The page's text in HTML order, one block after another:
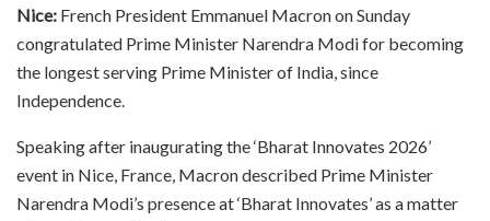
Nice: French President Emmanuel Macron on Sunday
congratulated Prime Minister Narendra Modi for becoming
the longest serving Prime Minister of India, since
Independence.
Speaking after inaugurating the ‘Bharat Innovates 2026’
event in Nice, France, Macron described Prime Minister
Narendra Modi’s presence at ‘Bharat Innovates’ as a matter